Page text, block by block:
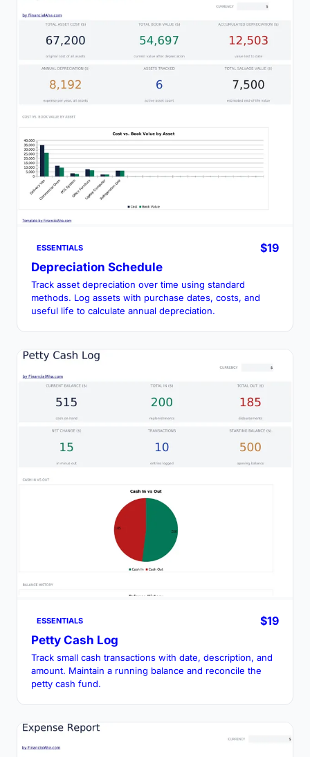
ESSENTIALS
$19
Depreciation Schedule
Track asset depreciation over time using standard
methods. Log assets with purchase dates, costs, and
useful life to calculate annual depreciation.
ESSENTIALS
$19
Petty Cash Log
Track small cash transactions with date, description, and
amount. Maintain a running balance and reconcile the
petty cash fund.